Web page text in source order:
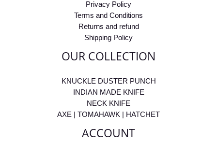
Privacy Policy
Terms and Conditions
Returns and refund
Shipping Policy
OUR COLLECTION
KNUCKLE DUSTER PUNCH
INDIAN MADE KNIFE
NECK KNIFE
AXE | TOMAHAWK | HATCHET
ACCOUNT